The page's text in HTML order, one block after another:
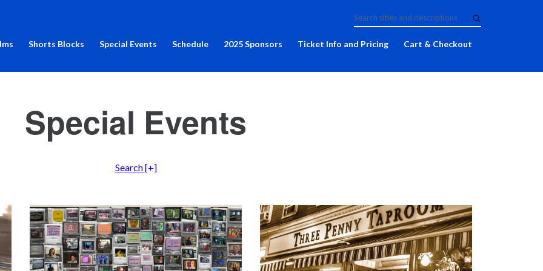
Shorts Blocks Special Events Schedule 2025 Sponsors Ticket Info and Pricing Cart & Checkout
Special Events
Search[+]